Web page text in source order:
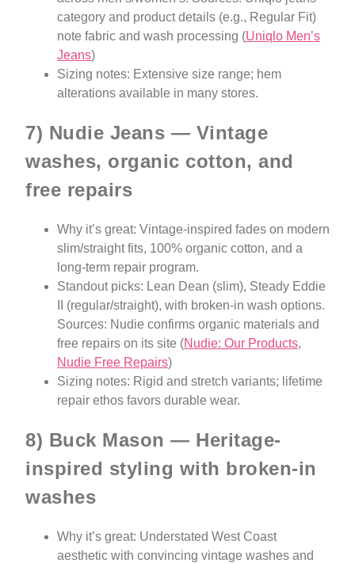
category and product details (e.g., Regular Fit)
note fabric and wash processing (Uniqlo Men’s
Jeans)
Sizing notes: Extensive size range; hem
alterations available in many stores.
7) Nudie Jeans — Vintage
washes, organic cotton, and
free repairs
Why it’s great: Vintage-inspired fades on modern
slim/straight fits, 100% organic cotton, and a
long-term repair program.
Standout picks: Lean Dean (slim), Steady Eddie
II (regular/straight), with broken-in wash options.
Sources: Nudie confirms organic materials and
free repairs on its site (Nudie: Our Products,
Nudie Free Repairs)
Sizing notes: Rigid and stretch variants; lifetime
repair ethos favors durable wear.
8) Buck Mason — Heritage-
inspired styling with broken-in
washes
Why it’s great: Understated West Coast
aesthetic with convincing vintage washes and